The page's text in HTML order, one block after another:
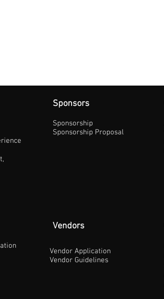
Sponsors
Sponsorship
Sponsorship Proposal
Vendors
Vendor Application
Vendor Guidelines